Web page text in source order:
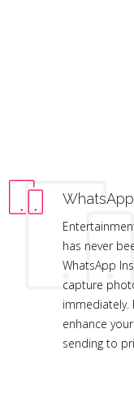
has never
WhatsApp
capture
enhance
sending to